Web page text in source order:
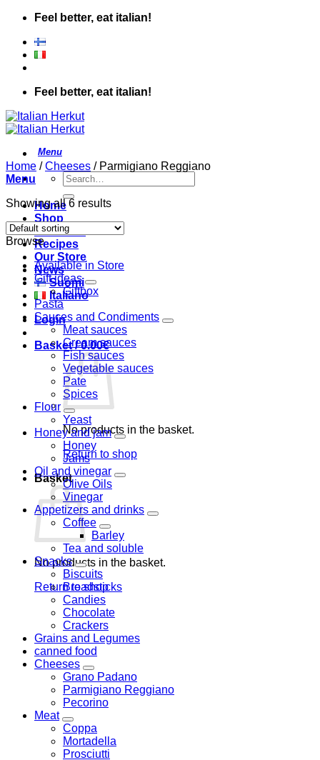
Skip
content
Feel better, eat italian!
Feel better, eat italian!
Search
for:
Home
Shop
About Us
Recipes
Our Store
News
Suomi
Italiano
Login
Basket /0.00€
No products in the basket.
Return to shop
Basket
No products in the basket.
Return to shop
Home / Cheeses /Parmigiano Reggiano
Menu
Showing all 6 results
Browse
Available in Store
Gift ideas
Giftbox
Pasta
Sauces and Condiments
Meat sauces
Cream sauces
Fish sauces
Vegetable sauces
Pate
Spices
Flour
Yeast
Honey and jam
Honey
Jams
Oil and vinegar
Olive Oils
Vinegar
Appetizers and drinks
Coffee
Barley
Tea and soluble
Snacks
Biscuits
Breadsticks
Candies
Chocolate
Crackers
Grains and Legumes
canned food
Cheeses
Grano Padano
Parmigiano Reggiano
Pecorino
Meat
Coppa
Mortadella
Prosciutti